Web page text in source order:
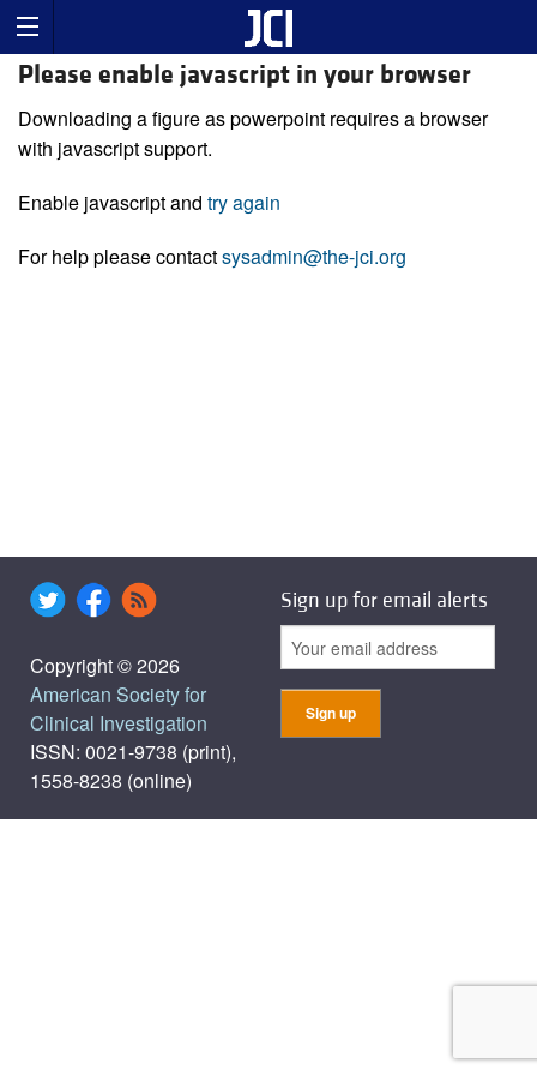
Please enable javascript in your browser
Downloading a figure as powerpoint requires a browser
with javascript support.
Enable javascript and try again
For help please contactsysadmin@the-jci.org
Copyright © 2026
American Society for
Clinical Investigation
ISSN: 0021-9738 (print),
1558-8238 (online)
Sign up for email alerts